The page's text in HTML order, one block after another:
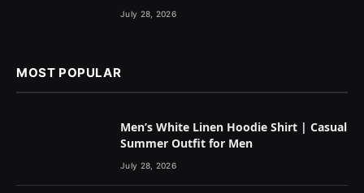
July 28, 2026
MOST POPULAR
Men’s White Linen Hoodie Shirt | Casual
Summer Outfit for Men
July 28, 2026